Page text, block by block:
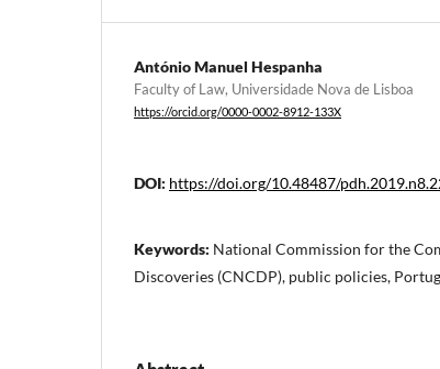
António Manuel Hespanha
Faculty of Law, Universidade Nova de Lisboa
https://orcid.org/0000-0002-8912-133X
DOI: https://doi.org/10.48487/
Keywords: National Commission for the
Discoveries (CNCDP), public policies,